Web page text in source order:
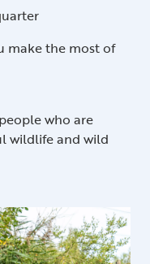
make the most of
who are
wildlife and wild